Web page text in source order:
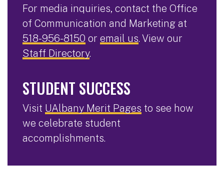
For media inquiries, contact the Office
of Communication and Marketing at
518-956-8150 or email us. View our
Staff Directory.
STUDENT SUCCESS
Visit UAlbany Merit Pages to see how
we celebrate student
accomplishments.